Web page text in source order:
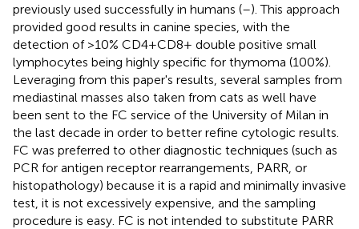
previously used successfully in humans (–). This approach
provided good results in canine species, with the
detection of >10% CD4+CD8+ double positive small
lymphocytes being highly specific for thymoma (100%).
Leveraging from this paper's results, several samples from
mediastinal masses also taken from cats as well have
been sent to the FC service of the University of Milan in
the last decade in order to better refine cytologic results.
FC was preferred to other diagnostic techniques (such as
PCR for antigen receptor rearrangements, PARR, or
histopathology) because it is a rapid and minimally invasive
test, it is not excessively expensive, and the sampling
procedure is easy. FC is not intended to substitute PARR